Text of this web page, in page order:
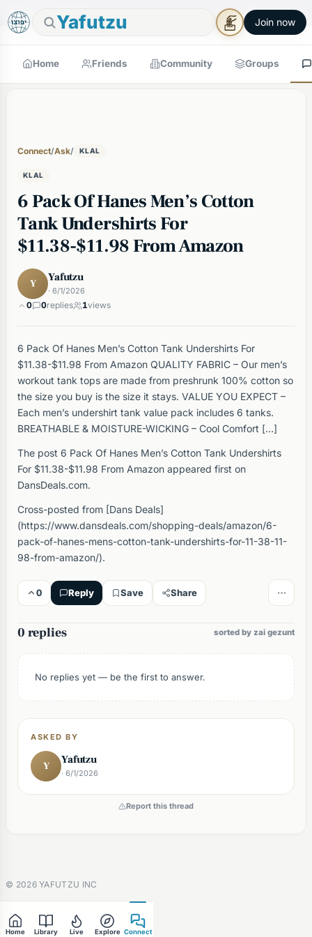
Yafutzu Join now
🕯Good Shabbos Shabbos Mode →×
Home Friends Community Groups
Connect/Ask/ KLAL
KLAL
6 Pack Of Hanes Men’s Cotton
Tank Undershirts For
$11.38-$11.98 From Amazon
Y Yafutzu
· 6/1/2026
0 0replies 1views
6 Pack Of Hanes Men’s Cotton Tank Undershirts For
$11.38-$11.98 From Amazon QUALITY FABRIC – Our men’s
workout tank tops are made from preshrunk 100% cotton so
the size you buy is the size it stays. VALUE YOU EXPECT –
Each men’s undershirt tank value pack includes 6 tanks.
BREATHABLE & MOISTURE-WICKING – Cool Comfort […]
The post 6 Pack Of Hanes Men’s Cotton Tank Undershirts
For $11.38-$11.98 From Amazon appeared first on
DansDeals.com.
Cross-posted from [Dans Deals]
(https://www.dansdeals.com/shopping-deals/amazon/6-
pack-of-hanes-mens-cotton-tank-undershirts-for-11-38-11-
98-from-amazon/).
0 Reply Save Share
0 replies sorted by zai gezunt
No replies yet — be the first to answer.
ASKED BY
Y Yafutzu
· 6/1/2026
Report this thread
© 2026YAFUTZU INC
Home Library Live Explore Connect